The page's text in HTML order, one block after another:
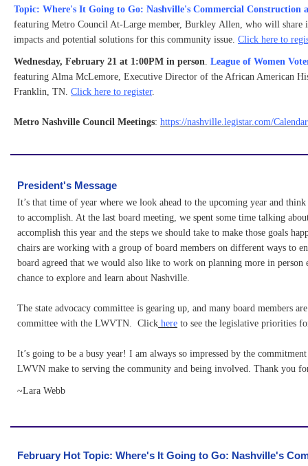
Topic: Where's It Going to Go: Nashville's Commercial Construction
featuring Metro Council At-Large member, Burkley Allen, who will share
impacts and potential solutions for this community issue. Click here to
Wednesday, February 21 at 1:00PM in person. League of Women
featuring Alma McLemore, Executive Director of the African American
Franklin, TN. Click here to register.
Metro Nashville Council Meetings: https://nashville.legistar.com/
President's Message
It’s that time of year where we look ahead to the upcoming year and
to accomplish. At the last board meeting, we spent some time talking
accomplish this year and the steps we should take to make those goals
chairs are working with a group of board members on different ways to
board agreed that we would also like to work on planning more in person
chance to explore and learn about Nashville.
The state advocacy committee is gearing up, and many board members
committee with the LWVTN. Click here to see the legislative priorities
It’s going to be a busy year! I am always so impressed by the
LWVN make to serving the community and being involved. Thank you
~Lara Webb
February Hot Topic: Where's It Going to Go: Nashville's